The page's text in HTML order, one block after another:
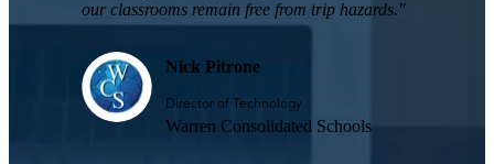
our classrooms remain free from trip hazards."
Nick Pitrone
Director of Technology
Warren Consolidated Schools